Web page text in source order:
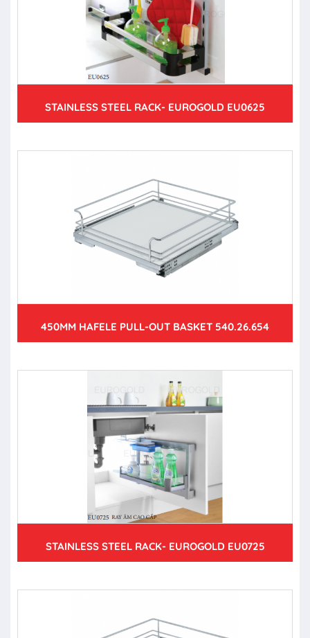
STAINLESS STEEL RACK- EUROGOLD EU0625
450MM HAFELE PULL-OUT BASKET 540.26.654
STAINLESS STEEL RACK- EUROGOLD EU0725